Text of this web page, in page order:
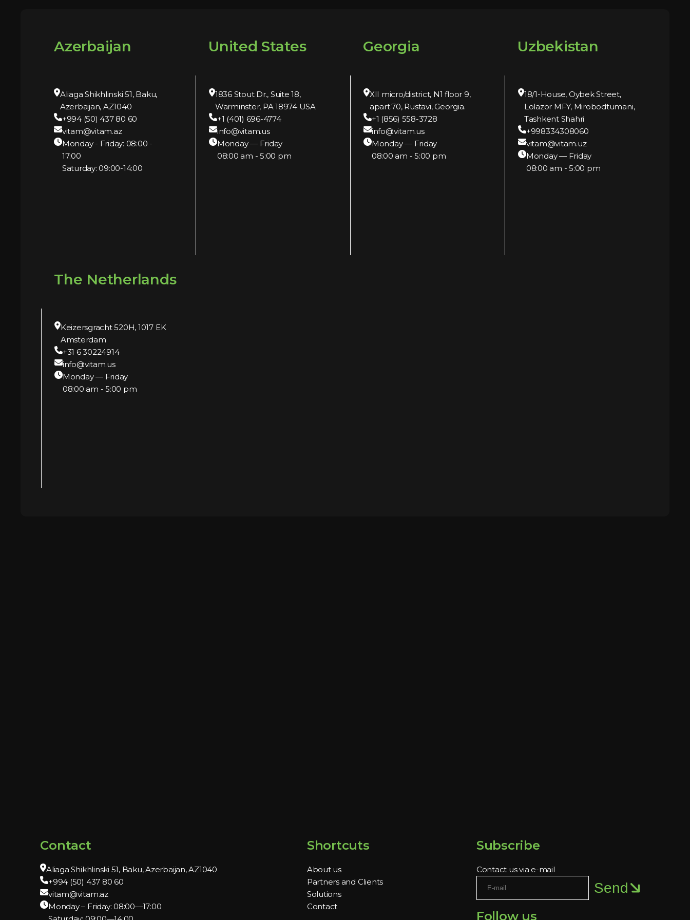
Azerbaijan
Aliaga Shikhlinski 51, Baku,
Azerbaijan, AZ1040
+994 (50) 437 80 60
vitam@vitam.az
Monday - Friday: 08:00 -
17:00
Saturday: 09:00-14:00
United States
1836 Stout Dr., Suite 18,
Warminster, PA 18974 USA
+1 (401) 696-4774
info@vitam.us
Monday — Friday
08:00 am - 5:00 pm
Georgia
XII micro/district, N1 floor 9,
apart.70, Rustavi, Georgia.
+1 (856) 558-3728
info@vitam.us
Monday — Friday
08:00 am - 5:00 pm
Uzbekistan
18/1-House, Oybek Street,
Lolazor MFY, Mirobodtumani,
Tashkent Shahri
+998334308060
vitam@vitam.uz
Monday — Friday
08:00 am - 5:00 pm
The Netherlands
Keizersgracht 520H, 1017 EK
Amsterdam
+31 6 30224914
info@vitam.us
Monday — Friday
08:00 am - 5:00 pm
Contact
Aliaga Shikhlinski 51, Baku, Azerbaijan, AZ1040
+994 (50) 437 80 60
vitam@vitam.az
Monday – Friday: 08:00—17:00
Shortcuts
About us
Partners and Clients
Solutions
Contact
Subscribe
Contact us via e-mail
Send
Follow us